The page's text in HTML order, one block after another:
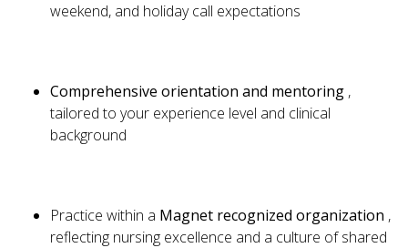
weekend, and holiday call expectations
Comprehensive orientation and mentoring ,
tailored to your experience level and clinical
background
Practice within a Magnet recognized organization ,
reflecting nursing excellence and a culture of shared